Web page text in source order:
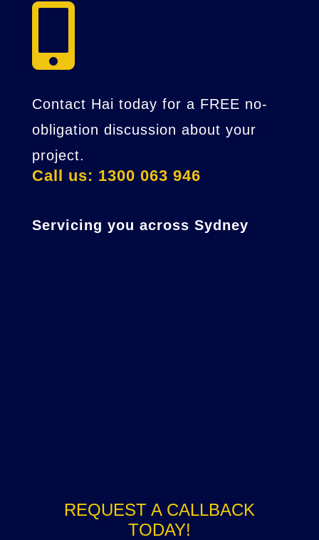

Contact Hai today for a FREE no-
obligation discussion about your
project.
Call us: 1300 063 946
Servicing you across Sydney
REQUEST A CALLBACK
TODAY!